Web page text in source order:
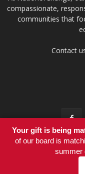
compassionate,
communities that
Contact
Your gift is being
of our board is
summer